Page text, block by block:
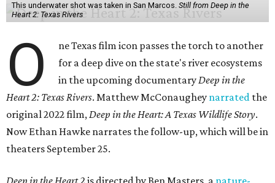
This underwater shot was taken in San Marcos. Still from Deep in the
Heart 2: Texas Rivers
O
ne Texas film icon passes the torch to another
for a deep dive on the state's river ecosystems
in the upcoming documentaryDeep in the
Heart 2: Texas Rivers. Matthew McConaughey narrated the
original 2022 film,Deep in the Heart: A Texas Wildlife Story.
Now Ethan Hawke narrates the follow-up, which will be in
theaters September 25.